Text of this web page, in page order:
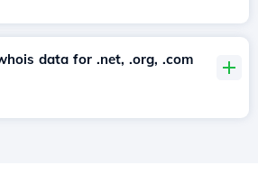
data for .net, .org, .com